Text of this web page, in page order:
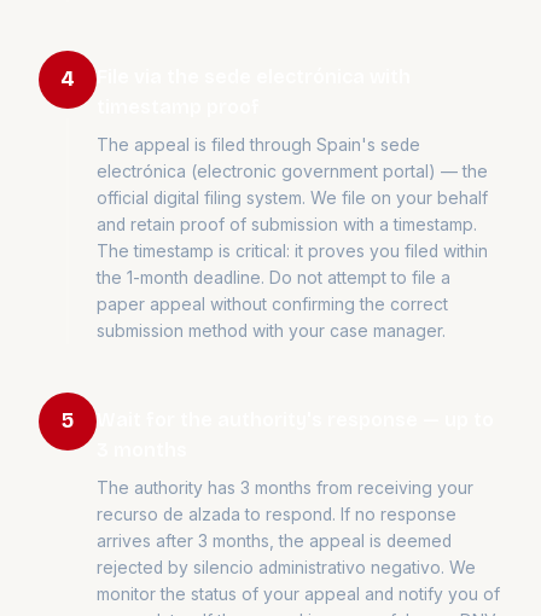
4
The appeal is filed through Spain's sede
electrónica (electronic government portal) — the
official digital filing system. We file on your behalf
and retain proof of submission with a timestamp.
The timestamp is critical: it proves you filed within
the 1-month deadline. Do not attempt to file a
paper appeal without confirming the correct
submission method with your case manager.
5
The authority has 3 months from receiving your
recurso de alzada to respond. If no response
arrives after 3 months, the appeal is deemed
rejected by silencio administrativo negativo. We
monitor the status of your appeal and notify you of